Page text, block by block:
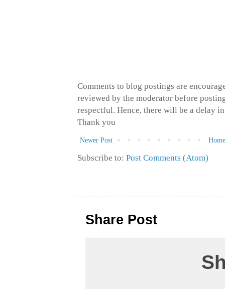
Comments to blog postings are
reviewed by the moderator before
respectful. Hence, there will be a delay
Thank you
Newer Post
Subscribe to: Post Comments (Atom)
Share Post